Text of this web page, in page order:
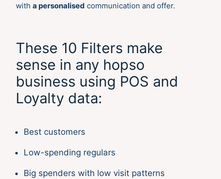
with a personalised communication and offer.
These 10 Filters make
sense in any hopso
business using POS and
Loyalty data:
Best customers
Low-spending regulars
Big spenders with low visit patterns